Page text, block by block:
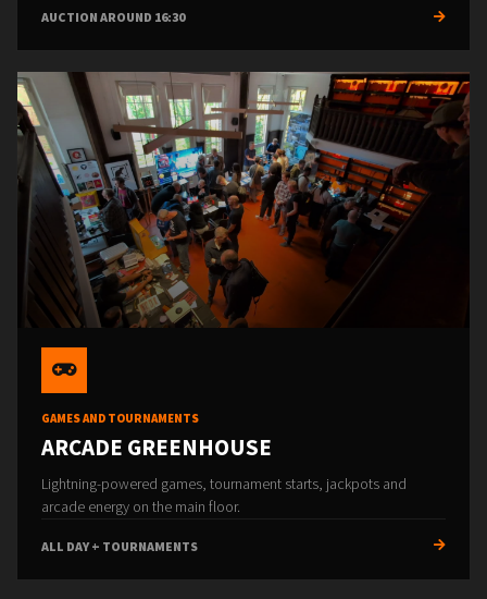
AUCTION AROUND 16:30
GAMES AND TOURNAMENTS
ARCADE GREENHOUSE
Lightning-powered games, tournament starts, jackpots and
arcade energy on the main floor.
ALL DAY + TOURNAMENTS